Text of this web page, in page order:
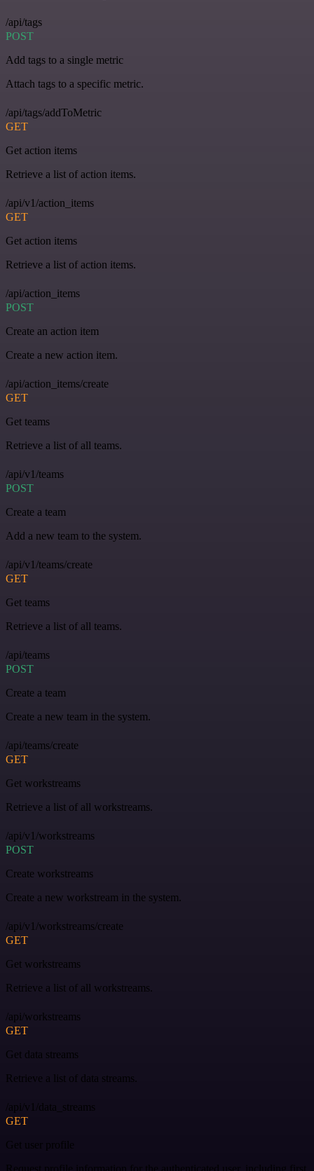
/api/tags
POST
Add tags to a single metric
Attach tags to a specific metric.
/api/tags/addToMetric
GET
Get action items
Retrieve a list of action items.
/api/v1/action_items
GET
Get action items
Retrieve a list of action items.
/api/action_items
POST
Create an action item
Create a new action item.
/api/action_items/create
GET
Get teams
Retrieve a list of all teams.
/api/v1/teams
POST
Create a team
Add a new team to the system.
/api/v1/teams/create
GET
Get teams
Retrieve a list of all teams.
/api/teams
POST
Create a team
Create a new team in the system.
/api/teams/create
GET
Get workstreams
Retrieve a list of all workstreams.
/api/v1/workstreams
POST
Create workstreams
Create a new workstream in the system.
/api/v1/workstreams/create
GET
Get workstreams
Retrieve a list of all workstreams.
/api/workstreams
GET
Get data streams
Retrieve a list of data streams.
/api/v1/data_streams
GET
Get user profile
Request profile information for the authenticated user, including first